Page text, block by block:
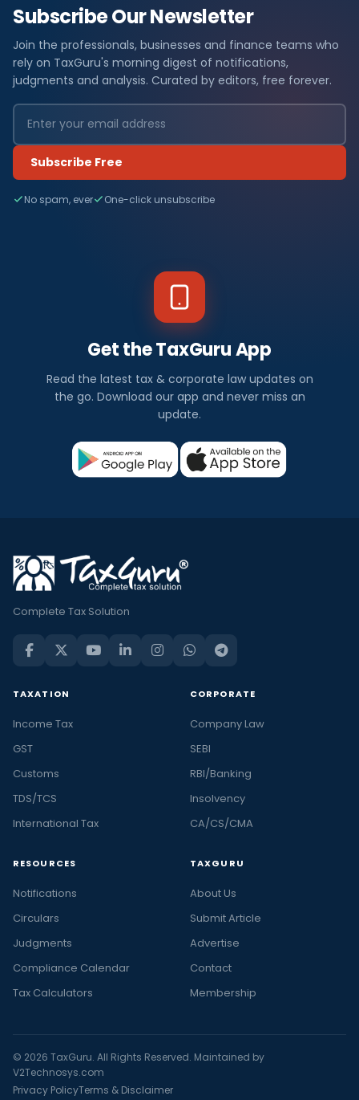
Subscribe Our Newsletter
Join the professionals, businesses and finance teams who
rely on TaxGuru's morning digest of notifications,
judgments and analysis. Curated by editors, free forever.
Subscribe Free
No spam, ever One-click unsubscribe
Get the TaxGuru App
Read the latest tax & corporate law updates on
the go. Download our app and never miss an
update.
Complete Tax Solution
TAXATION
Income Tax
GST
Customs
TDS/TCS
International Tax
CORPORATE
Company Law
SEBI
RBI/Banking
Insolvency
CA/CS/CMA
RESOURCES
Notifications
Circulars
Judgments
Compliance Calendar
Tax Calculators
TAXGURU
About Us
Submit Article
Advertise
Contact
Membership
© 2026 TaxGuru. All Rights Reserved. Maintained by
V2Technosys.com
Privacy PolicyTerms & Disclaimer